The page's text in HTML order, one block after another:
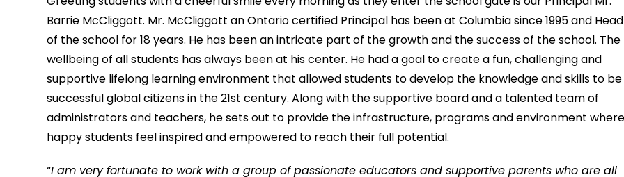
Barrie McCliggott. Mr. McCliggott an Ontario certified Principal has been at Columbia since 1995 and Head
of the school for 18 years. He has been an intricate part of the growth and the success of the school. The
wellbeing of all students has always been at his center. He had a goal to create a fun, challenging and
supportive lifelong learning environment that allowed students to develop the knowledge and skills to be
successful global citizens in the 21st century. Along with the supportive board and a talented team of
administrators and teachers, he sets out to provide the infrastructure, programs and environment where
happy students feel inspired and empowered to reach their full potential.
“I am very fortunate to work with a group of passionate educators and supportive parents who are all